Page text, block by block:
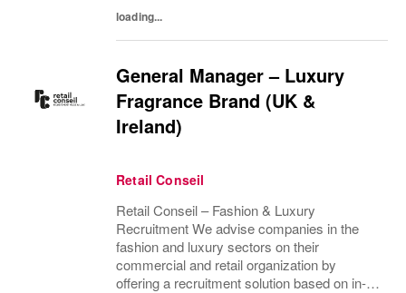
loading...
General Manager – Luxury
Fragrance Brand (UK &
Ireland)
Retail Conseil
Retail Conseil – Fashion & Luxury
Recruitment We advise companies in the
fashion and luxury sectors on their
commercial and retail organization by
offering a recruitment solution based on in-